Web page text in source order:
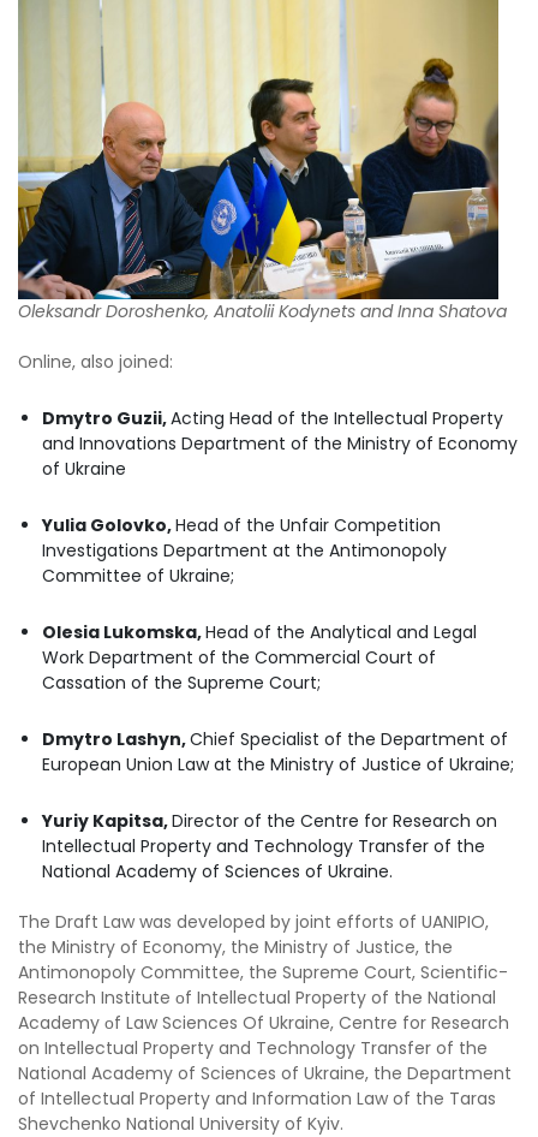
Oleksandr Doroshenko, Anatolii Kodynets and Inna Shatova
Online, also joined:
Dmytro Guzii,Acting Head of the Intellectual Property
and Innovations Department of the Ministry of Economy
of Ukraine
Yulia Golovko,Head of the Unfair Competition
Investigations Department at the Antimonopoly
Committee of Ukraine;
Olesia Lukomska,Head of the Analytical and Legal
Work Department of the Commercial Court of
Cassation of the Supreme Court;
Dmytro Lashyn,Chief Specialist of the Department of
European Union Law at the Ministry of Justice of Ukraine;
Yuriy Kapitsa,Director of the Centre for Research on
Intellectual Property and Technology Transfer of the
National Academy of Sciences of Ukraine.
The Draft Law was developed by joint efforts of UANIPIO,
the Ministry of Economy, the Ministry of Justice, the
Antimonopoly Committee, the Supreme Court, Scientific-
Research Institute оf Intellectual Property of the National
Academy оf Law Sciences Of Ukraine, Centre for Research
on Intellectual Property and Technology Transfer of the
National Academy of Sciences of Ukraine, the Department
of Intellectual Property and Information Law of the Taras
Shevchenko National University of Kyiv.